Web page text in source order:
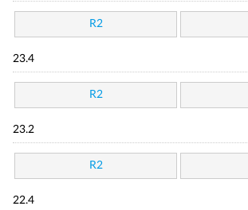
R2
23.4
R2
23.2
R2
22.4